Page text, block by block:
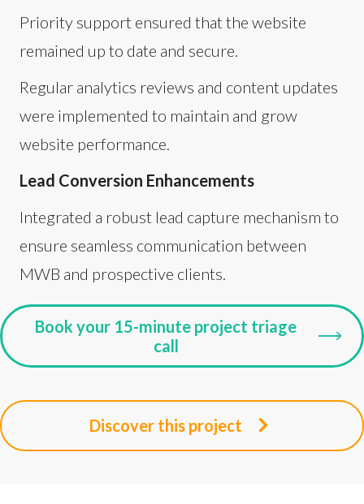
Priority support ensured that the website
remained up to date and secure.
Regular analytics reviews and content updates
were implemented to maintain and grow
website performance.
Lead Conversion Enhancements
Integrated a robust lead capture mechanism to
ensure seamless communication between
MWB and prospective clients.
Book your 15-minute project triage
call
Discover this project